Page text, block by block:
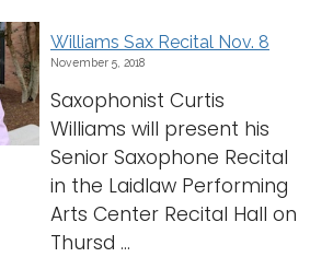
Williams Sax Recital Nov. 8
November 5, 2018
Saxophonist Curtis
Williams will present his
Senior Saxophone Recital
in the Laidlaw Performing
Arts Center Recital Hall on
Thursd ...